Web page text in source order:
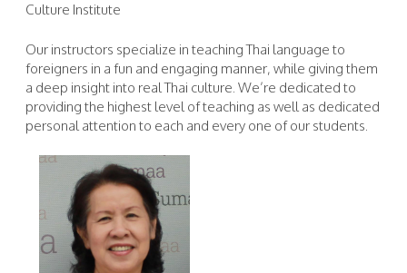
Culture Institute
Our instructors specialize in teaching Thai language to
foreigners in a fun and engaging manner, while giving them
a deep insight into real Thai culture. We’re dedicated to
providing the highest level of teaching as well as dedicated
personal attention to each and every one of our students.